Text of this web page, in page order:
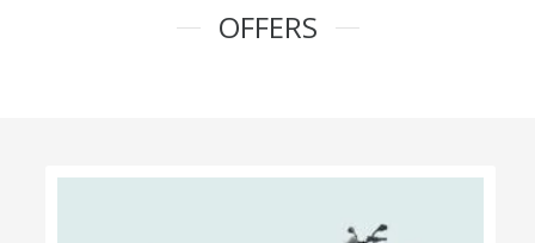
OFFERS
100% Cashback on Self Drive Cars